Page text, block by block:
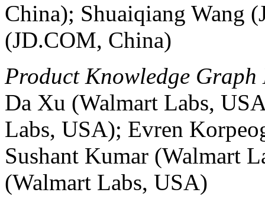
China); Shuaiqiang Wang
(JD.COM, China)
Product Knowledge Graph
Da Xu (Walmart Labs,
Labs, USA); Evren
Sushant Kumar (Walmart
(Walmart Labs, USA)